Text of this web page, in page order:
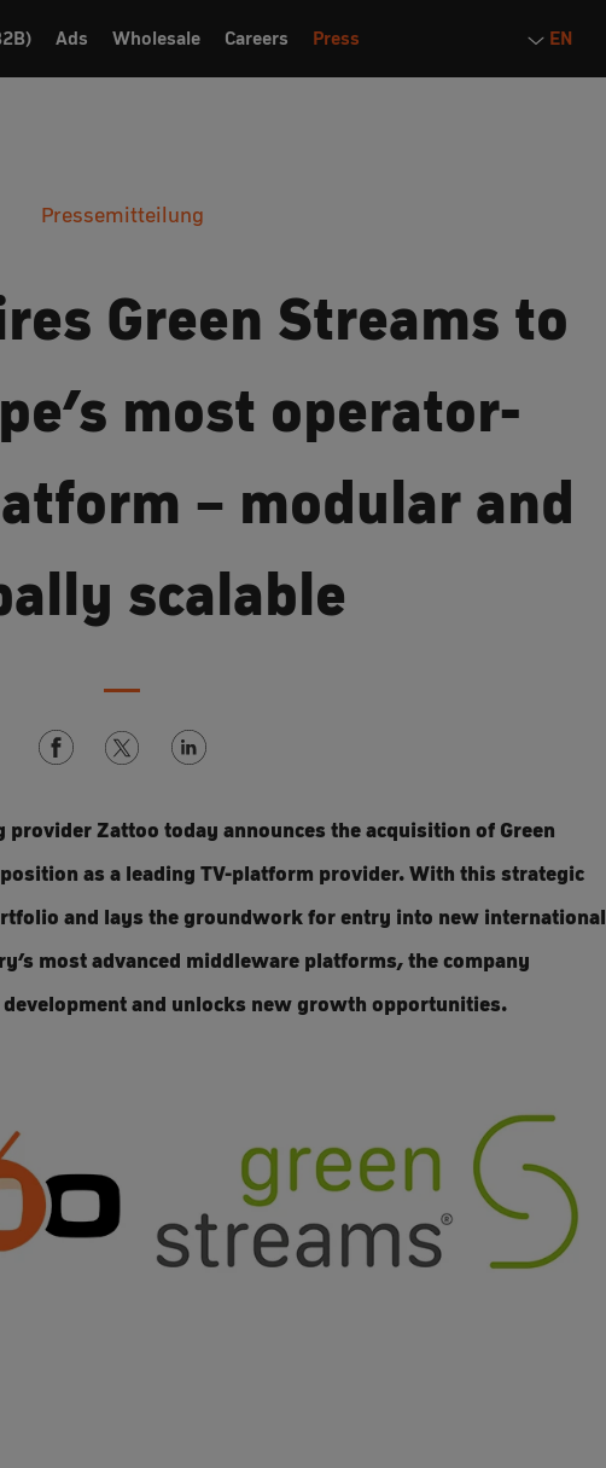
Ads Wholesale Careers Press EN
Pressemitteilung
Green Streams to
most operator-
– modular and
scalable
Zattoo today announces the acquisition of Green
as a leading TV-platform provider. With this strategic
and lays the groundwork for entry into new international
most advanced middleware platforms, the company
and unlocks new growth opportunities.